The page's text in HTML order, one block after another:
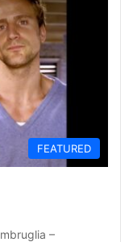
FEATURED
–